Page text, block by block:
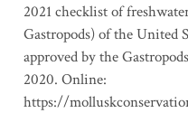
2021 checklist of
Gastropods) of the United
approved by the
2020. Online:
https://